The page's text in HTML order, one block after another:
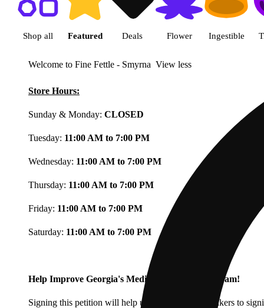
Shop all Featured Deals Flower Ingestible
Welcome to Fine Fettle - Smyrna View less
Store Hours:
Sunday & Monday: CLOSED
Tuesday: 11:00 AM to 7:00 PM
Wednesday: 11:00 AM to 7:00 PM
Thursday: 11:00 AM to 7:00 PM
Friday: 11:00 AM to 7:00 PM
Saturday: 11:00 AM to 7:00 PM
Help Improve Georgia's Medical Cannabis Program!
Signing this petition will help urge Georgia Lawmakers to